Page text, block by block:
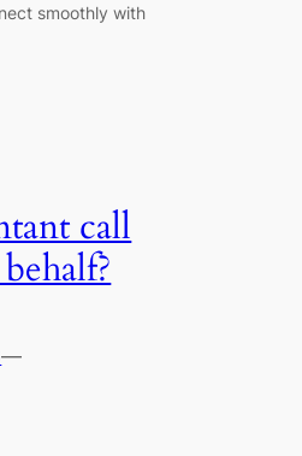
smoothly with
call
—